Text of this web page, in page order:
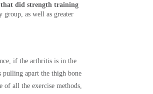
did strength training
group, as well as greater
if the arthritis is in the
pulling apart the thigh bone
of all the exercise methods,